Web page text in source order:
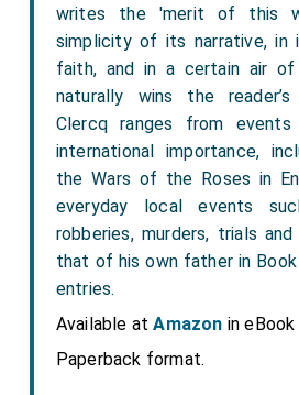
writes the 'merit of this
simplicity of its narrative,
faith, and in a certain air of
naturally wins the
Clercq ranges from
international importance,
the Wars of the Roses in
everyday local events
robberies, murders, trials
that of his own father in
entries.
Available atAmazon in eBook
Paperback format.